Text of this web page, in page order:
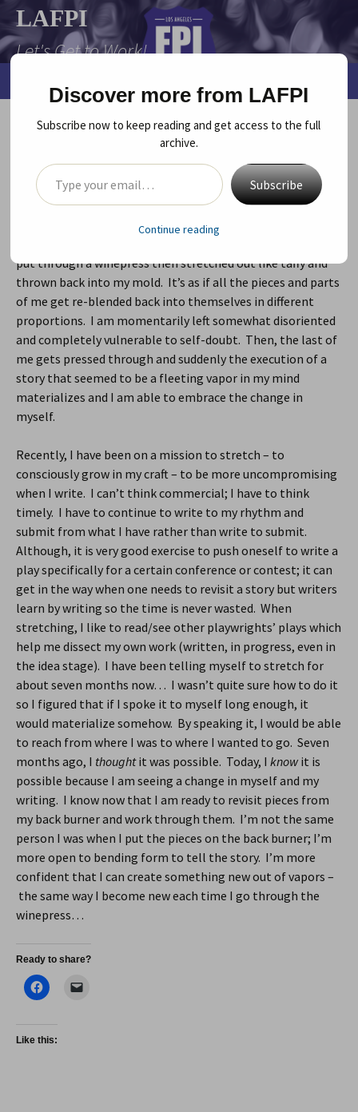
Skip
content
LAFPI
Let's Get to Work!
The Winepress (stretching)…
August 6, 2010 LAFPI,Playwright,Uncategorized
playwriting,robin byrd,story winepress Robin Byrd
I don’t know about you but with me, every time I hit
put through a winepress then stretched out like taffy and
thrown back into my mold. It’s as if all the pieces and parts
of me get re-blended back into themselves in different
proportions. I am momentarily left somewhat disoriented
and completely vulnerable to self-doubt. Then, the last of
me gets pressed through and suddenly the execution of a
story that seemed to be a fleeting vapor in my mind
materializes and I am able to embrace the change in
myself.
Recently, I have been on a mission to stretch – to
consciously grow in my craft – to be more uncompromising
when I write. I can’t think commercial; I have to think
timely. I have to continue to write to my rhythm and
submit from what I have rather than write to submit.
Although, it is very good exercise to push oneself to write a
play specifically for a certain conference or contest; it can
get in the way when one needs to revisit a story but writers
learn by writing so the time is never wasted. When
stretching, I like to read/see other playwrights’ plays which
help me dissect my own work (written, in progress, even in
the idea stage). I have been telling myself to stretch for
about seven months now… I wasn’t quite sure how to do it
so I figured that if I spoke it to myself long enough, it
would materialize somehow. By speaking it, I would be able
to reach from where I was to where I wanted to go. Seven
months ago, I thoughtit was possible. Today, I knowit is
possible because I am seeing a change in myself and my
writing. I know now that I am ready to revisit pieces from
my back burner and work through them. I’m not the same
person I was when I put the pieces on the back burner; I’m
more open to bending form to tell the story. I’m more
confident that I can create something new out of vapors –
the same way I become new each time I go through the
winepress…
Ready to share?
Like this:
Discover more from LAFPI
Subscribe now to keep reading and get access to the full
archive.
Type your email…
Subscribe
Continue reading